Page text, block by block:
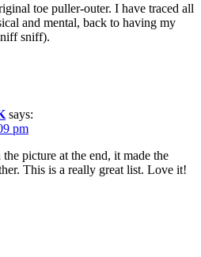
toe puller-outer. I have traced all
and mental, back to having my
sniff).
says:
pm
picture at the end, it made the
This is a really great list. Love it!